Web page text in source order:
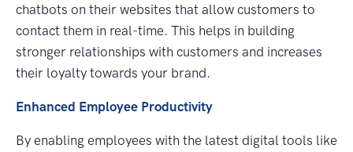
chatbots on their websites that allow customers to
contact them in real-time. This helps in building
stronger relationships with customers and increases
their loyalty towards your brand.
Enhanced Employee Productivity
By enabling employees with the latest digital tools like